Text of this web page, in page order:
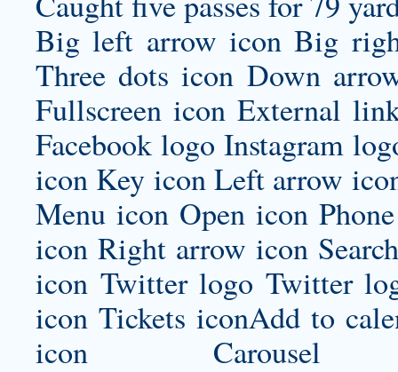
Big left arrow icon Big
Three dots icon Down
Fullscreen icon External
Facebook logo Instagram
icon Key icon Left arrow
Menu icon Open icon
icon Right arrow icon
icon Twitter logo Twitter
icon Tickets iconAdd to
icon Carousel